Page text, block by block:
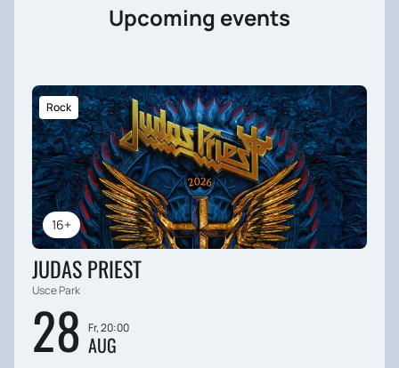
Upcoming events
16+
Rock
JUDAS PRIEST
Usce Park
28 Fr, 20:00
AUG